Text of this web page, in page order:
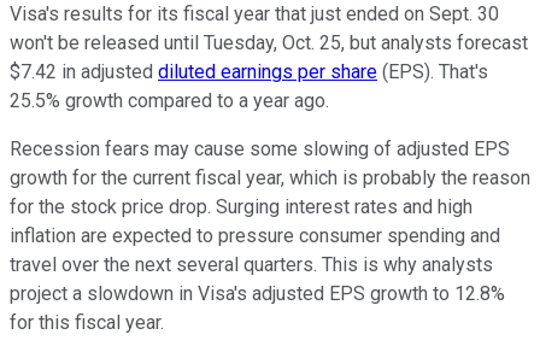
Visa's results for its fiscal year that just ended on Sept. 30
won't be released until Tuesday, Oct. 25, but analysts forecast
$7.42 in adjusted diluted earnings per share (EPS). That's
25.5% growth compared to a year ago.
Recession fears may cause some slowing of adjusted EPS
growth for the current fiscal year, which is probably the reason
for the stock price drop. Surging interest rates and high
inflation are expected to pressure consumer spending and
travel over the next several quarters. This is why analysts
project a slowdown in Visa's adjusted EPS growth to 12.8%
for this fiscal year.